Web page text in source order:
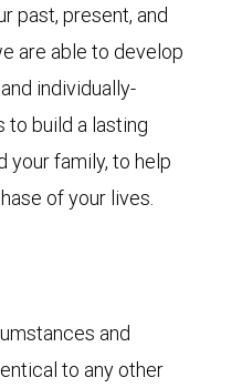
past, present, and
are able to develop
individually-
to build a lasting
your family, to help
of your lives.
and
to any other